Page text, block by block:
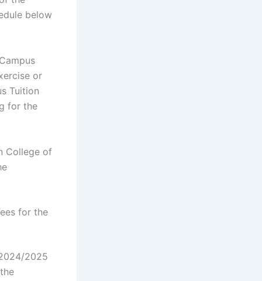
below
or
Tuition
for the
College of
for the
2025